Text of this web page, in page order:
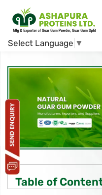
Select Language ▼
Table of